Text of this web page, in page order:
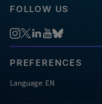
FOLLOW US
PREFERENCES
Language: EN